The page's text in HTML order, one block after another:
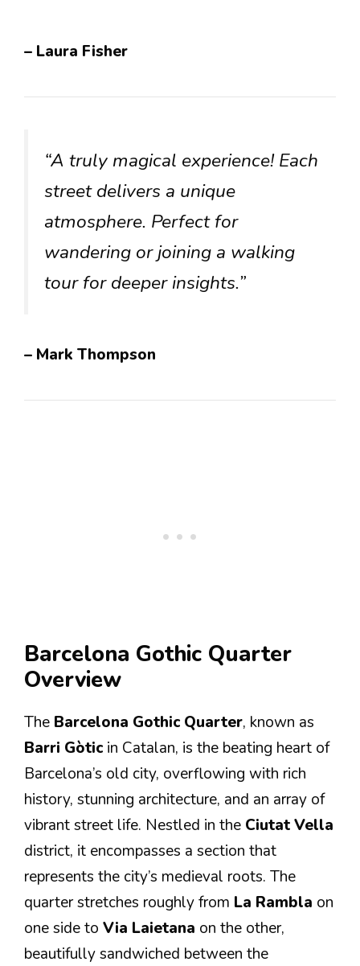
– Laura Fisher
“A truly magical experience! Each
street delivers a unique
atmosphere. Perfect for
wandering or joining a walking
tour for deeper insights.”
– Mark Thompson
Barcelona Gothic Quarter
Overview
The Barcelona Gothic Quarter, known as
Barri Gòtic in Catalan, is the beating heart of
Barcelona’s old city, overflowing with rich
history, stunning architecture, and an array of
vibrant street life. Nestled in the Ciutat Vella
district, it encompasses a section that
represents the city’s medieval roots. The
quarter stretches roughly from La Rambla on
one side to Via Laietana on the other,
beautifully sandwiched between the